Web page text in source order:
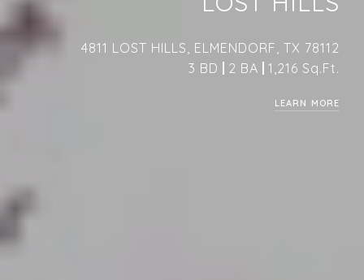
4811 LOST HILLS, ELMENDORF, TX 78112
3 BD
2 BA 1,216 Sq.Ft.
LEARN MORE